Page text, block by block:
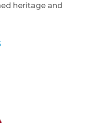
heritage and